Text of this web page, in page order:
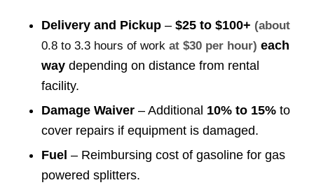
Delivery and Pickup– $25 to $100+ (about
0.8 to 3.3 hours of workat $30 per hour) each
waydepending on distance from rental
facility.
Damage Waiver– Additional 10% to 15%to
cover repairs if equipment is damaged.
Fuel – Reimbursing cost of gasoline for gas
powered splitters.